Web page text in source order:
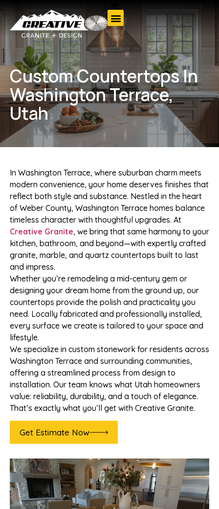
Custom Countertops In
Washington Terrace,
Utah
In Washington Terrace, where suburban charm meets
modern convenience, your home deserves finishes that
reflect both style and substance. Nestled in the heart
of Weber County, Washington Terrace homes balance
timeless character with thoughtful upgrades. At
Creative Granite, we bring that same harmony to your
kitchen, bathroom, and beyond—with expertly crafted
granite, marble, and quartz countertops built to last
and impress.
Whether you’re remodeling a mid-century gem or
designing your dream home from the ground up, our
countertops provide the polish and practicality you
need. Locally fabricated and professionally installed,
every surface we create is tailored to your space and
lifestyle.
We specialize in custom stonework for residents across
Washington Terrace and surrounding communities,
offering a streamlined process from design to
installation. Our team knows what Utah homeowners
value: reliability, durability, and a touch of elegance.
That’s exactly what you’ll get with Creative Granite.
Get Estimate Now